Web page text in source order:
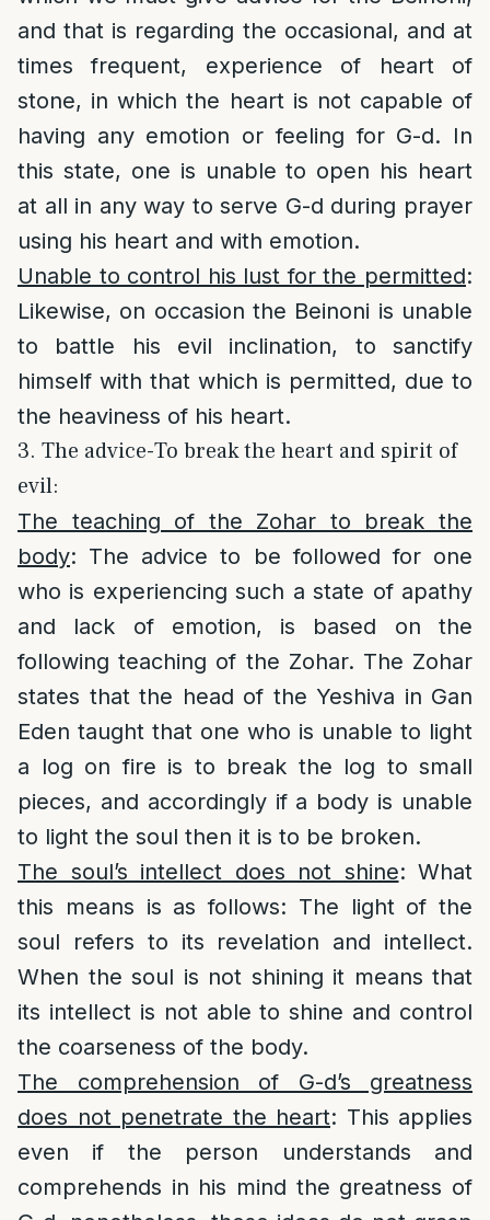
and that is regarding the occasional, and at
times frequent, experience of heart of
stone, in which the heart is not capable of
having any emotion or feeling for G-d. In
this state, one is unable to open his heart
at all in any way to serve G-d during prayer
using his heart and with emotion.
Unable to control his lust for the permitted:
Likewise, on occasion the Beinoni is unable
to battle his evil inclination, to sanctify
himself with that which is permitted, due to
the heaviness of his heart.
3. The advice-To break the heart and spirit of
evil:
The teaching of the Zohar to break the
body: The advice to be followed for one
who is experiencing such a state of apathy
and lack of emotion, is based on the
following teaching of the Zohar. The Zohar
states that the head of the Yeshiva in Gan
Eden taught that one who is unable to light
a log on fire is to break the log to small
pieces, and accordingly if a body is unable
to light the soul then it is to be broken.
The soul’s intellect does not shine: What
this means is as follows: The light of the
soul refers to its revelation and intellect.
When the soul is not shining it means that
its intellect is not able to shine and control
the coarseness of the body.
The comprehension of G-d’s greatness
does not penetrate the heart: This applies
even if the person understands and
comprehends in his mind the greatness of